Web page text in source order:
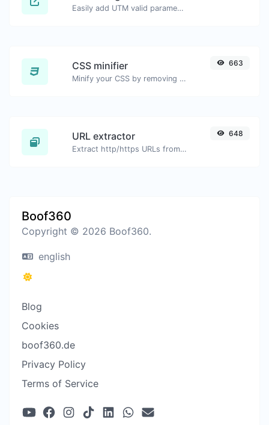
Easily add UTM valid parameters and generate a UTM trackable link.
CSS minifier
Minify your CSS by removing all the unnecessary characters.
663
URL extractor
Extract http/https URLs from any kind of text content.
648
Boof360
Copyright © 2026 Boof360.
english
Blog
Cookies
boof360.de
Privacy Policy
Terms of Service